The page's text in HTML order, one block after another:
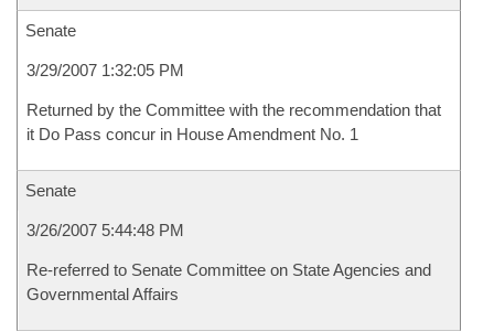
Senate
3/29/2007 1:32:05 PM
Returned by the Committee with the recommendation that
it Do Pass concur in House Amendment No. 1
Senate
3/26/2007 5:44:48 PM
Re-referred to Senate Committee on State Agencies and
Governmental Affairs